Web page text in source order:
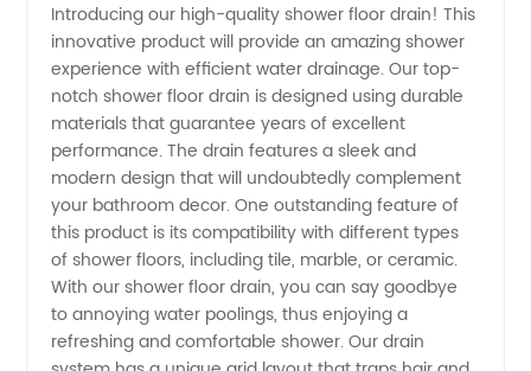
Shower
Floor
Drains
from a
Reliable
Introducing our high-quality shower floor drain! This
innovative product will provide an amazing shower
experience with efficient water drainage. Our top-
notch shower floor drain is designed using durable
materials that guarantee years of excellent
performance. The drain features a sleek and
modern design that will undoubtedly complement
your bathroom decor. One outstanding feature of
this product is its compatibility with different types
of shower floors, including tile, marble, or ceramic.
With our shower floor drain, you can say goodbye
to annoying water poolings, thus enjoying a
refreshing and comfortable shower. Our drain